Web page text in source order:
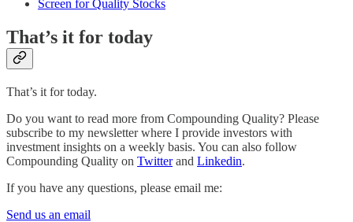
Screen for Quality Stocks
That’s it for today
That’s it for today.
Do you want to read more from Compounding Quality? Please
subscribe to my newsletter where I provide investors with
investment insights on a weekly basis. You can also follow
Compounding Quality on Twitterand Linkedin.
If you have any questions, please email me:
Send us an email